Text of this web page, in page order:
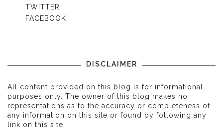
TWITTER
FACEBOOK
DISCLAIMER
All content provided on this blog is for informational
purposes only. The owner of this blog makes no
representations as to the accuracy or completeness of
any information on this site or found by following any
link on this site.